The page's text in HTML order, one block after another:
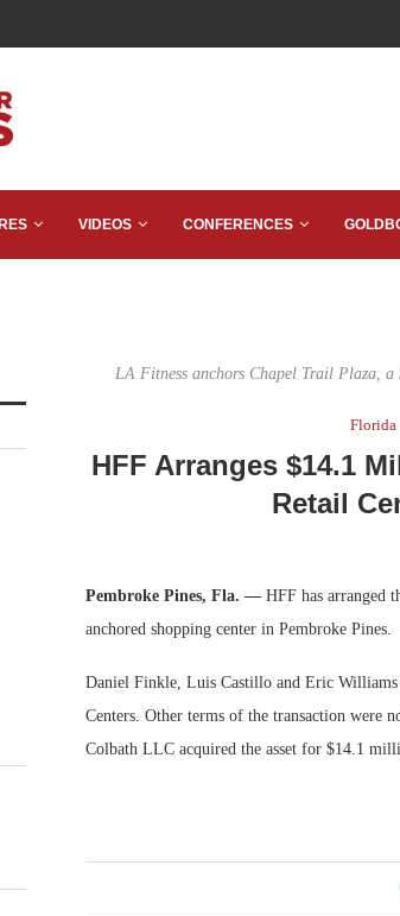
VIDEOS CONFERENCES
LA Fitness anchors Chapel Trail Plaza,
Florida
HFF Arranges $14.1
Retail
Pembroke Pines, Fla. — HFF has arranged
anchored shopping center in Pembroke Pines.
Daniel Finkle, Luis Castillo and Eric Williams
Centers. Other terms of the transaction were
Colbath LLC acquired the asset for $14.1